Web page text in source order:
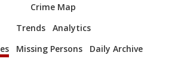
Crime Map
Trends
Analytics
Missing Persons Daily Archive